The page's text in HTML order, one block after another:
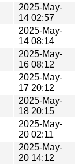
2025-May-
14 02:57
2025-May-
14 08:14
2025-May-
16 08:12
2025-May-
17 20:12
2025-May-
18 20:15
2025-May-
20 02:11
2025-May-
20 14:12